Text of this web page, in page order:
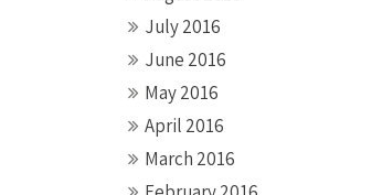
July 2016
June 2016
May 2016
April 2016
March 2016